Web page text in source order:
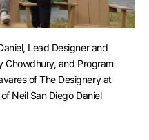
Lead Designer and
Chowdhury, and Program
of The Designery at
Neil San Diego Daniel